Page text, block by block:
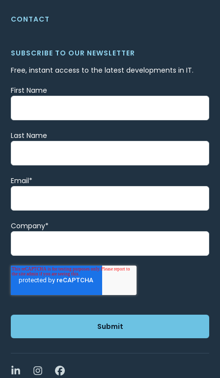
CONTACT
SUBSCRIBE TO OUR NEWSLETTER
Free, instant access to the latest developments in IT.
First Name
Last Name
Email*
Company*
LinkedInInstagramFacebook